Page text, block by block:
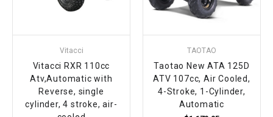
Vitacci
Vitacci RXR 110cc
Atv,Automatic with
Reverse, single
cylinder, 4 stroke, air-
TAOTAO
Taotao New ATA 125D
ATV 107cc, Air Cooled,
4-Stroke, 1-Cylinder,
Automatic